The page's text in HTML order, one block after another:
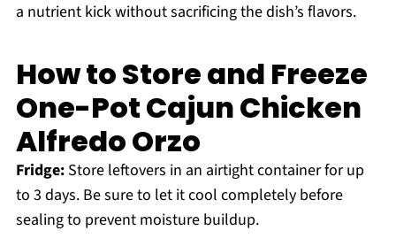
a nutrient kick without sacrificing the dish’s flavors.
How to Store and Freeze
One-Pot Cajun Chicken
Alfredo Orzo
Fridge:Store leftovers in an airtight container for up
to 3 days. Be sure to let it cool completely before
sealing to prevent moisture buildup.